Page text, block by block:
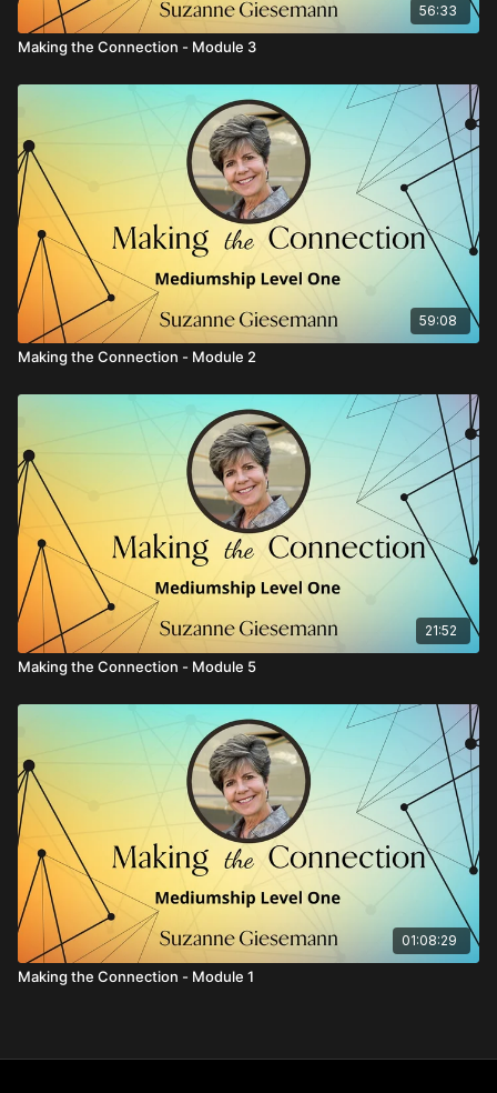
56:33
Making the Connection - Module 3
59:08
Making the Connection - Module 2
21:52
Making the Connection - Module 5
01:08:29
Making the Connection - Module 1